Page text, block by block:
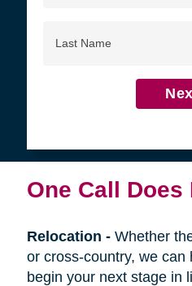
Name
One Call Does
Relocation - Whether
or cross-country, we can
begin your next stage in